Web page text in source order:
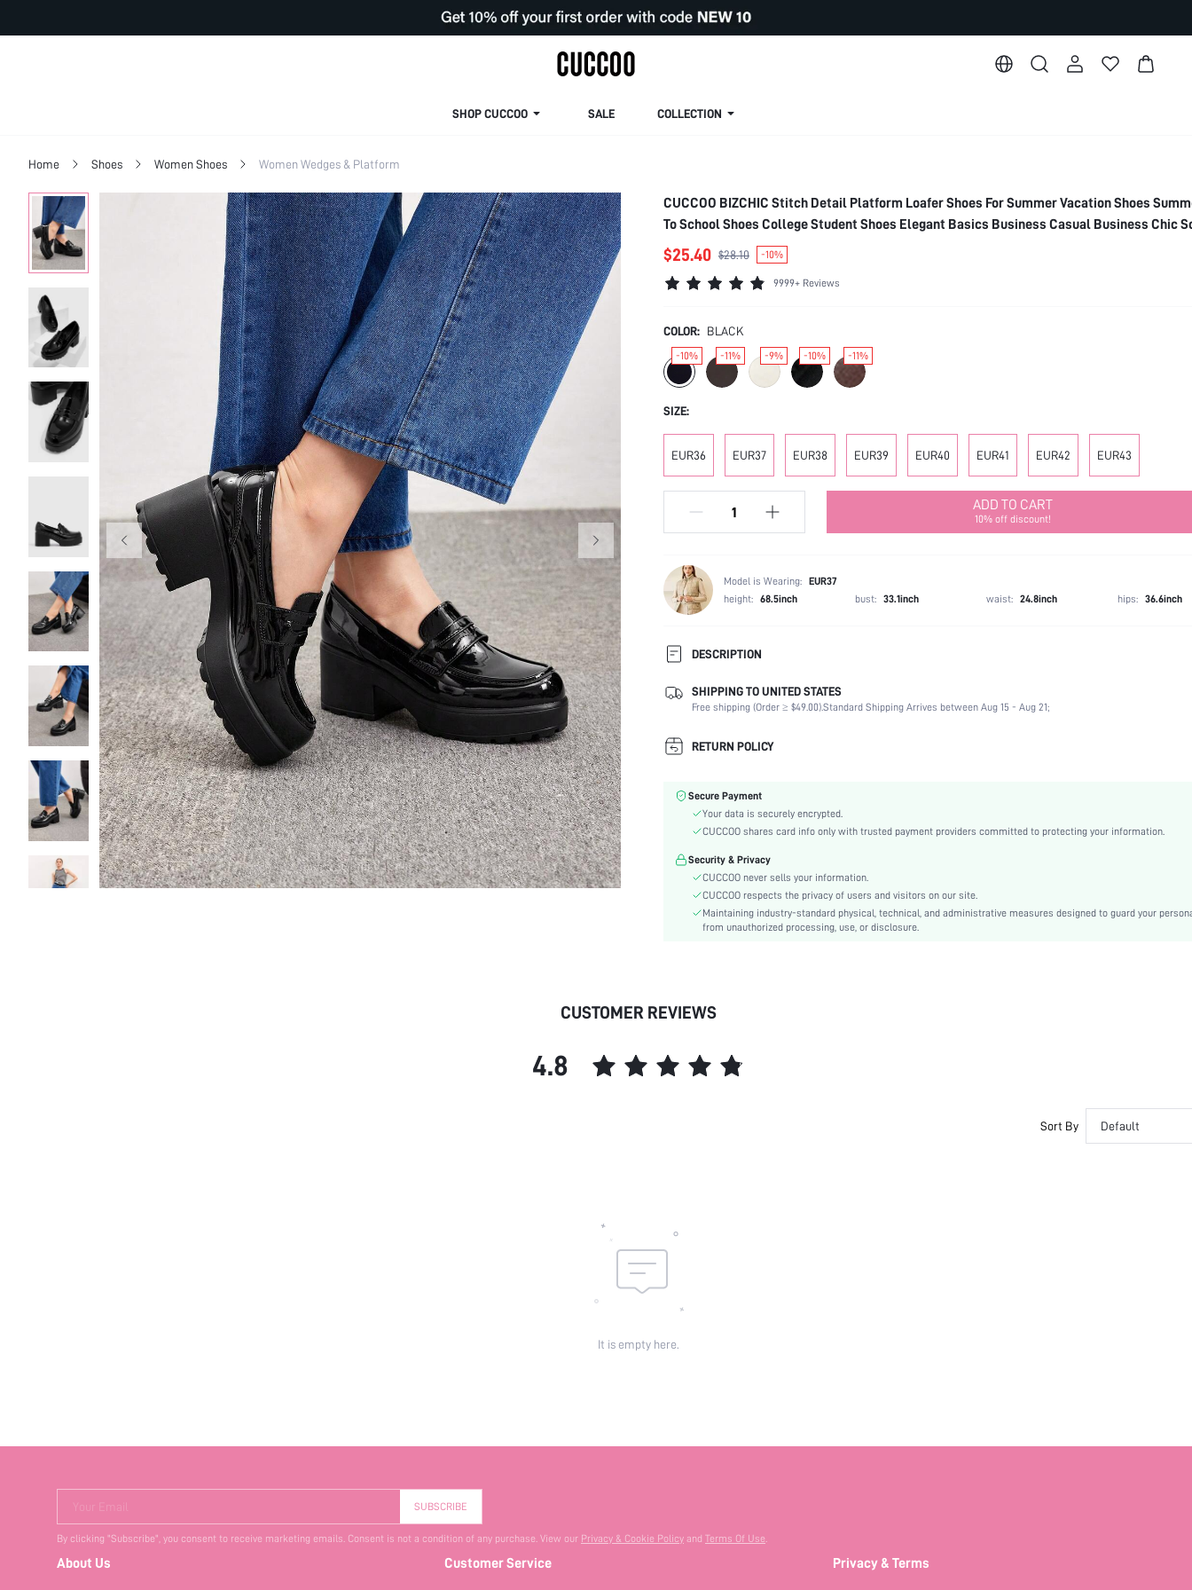
SHOP CUCCOO SALE COLLECTION
Home Shoes Women Shoes Women Wedges & Platform
CUCCOO BIZCHIC Stitch Detail Platform Loafer Shoes For Summer Vacation Shoes
To School Shoes College Student Shoes Elegant Basics Business Casual Business Chic
Spring Shoes Spring Break Easter For Christmas Spring Shoes
$25.40 $28.10 -10%
9999+ Reviews
COLOR: BLACK
-10% -11% -9% -10% -11%
SIZE:
EUR36 EUR37 EUR38 EUR39 EUR40 EUR41 EUR42 EUR43
ADD TO CART
10% off discount!
Model is Wearing: EUR37
height: 68.5inch bust: 33.1inch waist: 24.8inch hips: 36.6inch
DESCRIPTION
Festivals:
Mother's Day, Id al-Adha
Loafers
Details:
Occasion:
Lining Material:
Pattern Type:
Plain
Style:
Round Toe
Heel Height:
Mid Heel
Upper Material:
PU Leather
SHIPPING TO UNITED STATES
Free shipping (Order ≥ $49.00).Standard Shipping Arrives between Aug 15 - Aug 21;
RETURN POLICY
Secure Payment
Your data is securely encrypted.
CUCCOO shares card info only with trusted payment providers committed to protecting your information.
Security & Privacy
CUCCOO never sells your information.
CUCCOO respects the privacy of users and visitors on our site.
Maintaining industry-standard physical, technical, and administrative measures designed to guard your
from unauthorized processing, use, or disclosure.
CUSTOMER REVIEWS
4.8
Sort By Default
It is empty here.
Your Email SUBSCRIBE
By clicking "Subscribe", you consent to receive marketing emails. Consent is not a condition of any purchase. View our Privacy & Cookie Policy and Terms Of Use.
About Us Customer Service Privacy & Terms